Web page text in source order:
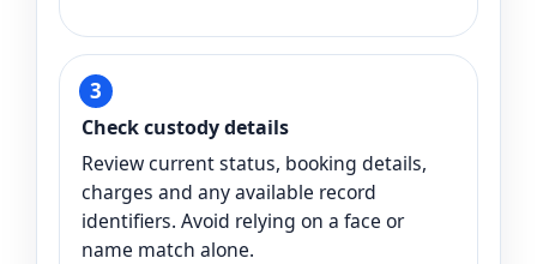
Check custody details
Review current status, booking details,
charges and any available record
identifiers. Avoid relying on a face or
name match alone.